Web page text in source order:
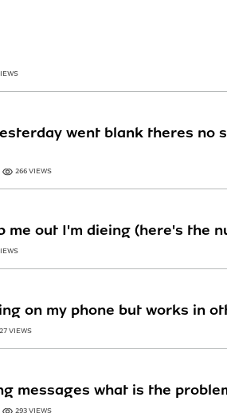
went blank theres no
266 VIEWS
me out I'm dieing (here's the
on my phone but works in
VIEWS
messages what is the
293 VIEWS